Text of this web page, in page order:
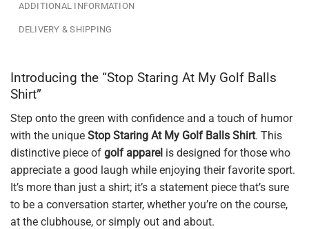
ADDITIONAL INFORMATION
DELIVERY & SHIPPING
Introducing the “Stop Staring At My Golf Balls
Shirt”
Step onto the green with confidence and a touch of humor
with the unique Stop Staring At My Golf Balls Shirt. This
distinctive piece of golf apparel is designed for those who
appreciate a good laugh while enjoying their favorite sport.
It’s more than just a shirt; it’s a statement piece that’s sure
to be a conversation starter, whether you’re on the course,
at the clubhouse, or simply out and about.